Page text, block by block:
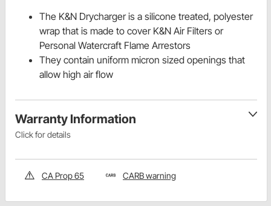
The K&N Drycharger is a silicone treated, polyester
wrap that is made to cover K&N Air Filters or
Personal Watercraft Flame Arrestors
They contain uniform micron sized openings that
allow high air flow
Warranty Information
Click for details
CA Prop 65 CARB warning